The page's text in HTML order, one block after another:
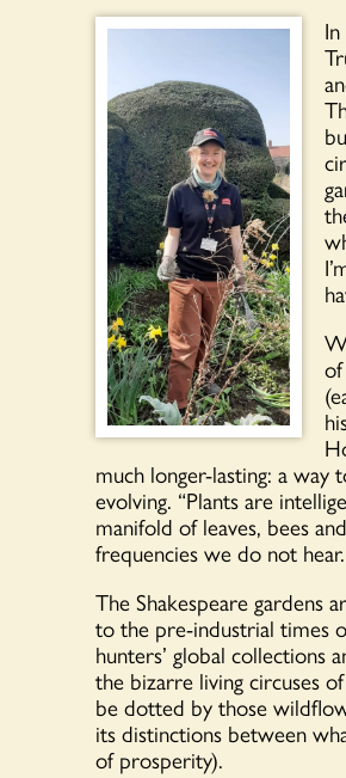
much longer-lasting: a
evolving. “Plants are
manifold of leaves, bees
frequencies we do not hear.
The Shakespeare gardens
to the pre-industrial times
hunters’ global collections
the bizarre living circuses
be dotted by those
its distinctions between
of prosperity).